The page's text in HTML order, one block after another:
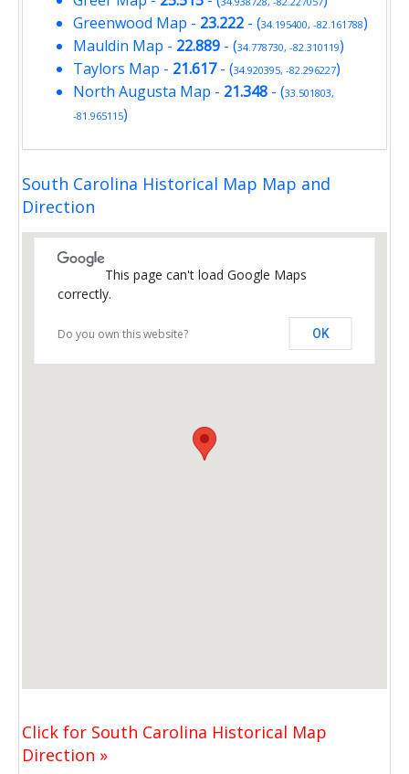
Greenwood Map - 23.222 - (34.195400, -82.161788)
Mauldin Map - 22.889 - (34.778730, -82.310119)
Taylors Map - 21.617- (34.920395, -82.296227)
North Augusta Map - 21.348 - (33.501803,
-81.965115)
South Carolina Historical Map Map and
Direction
This page can't load Google Maps
correctly.
Do you own this website? OK
Click for South Carolina Historical Map
Direction »